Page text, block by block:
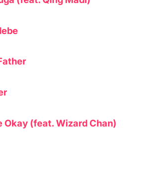
Okay (feat. Wizard Chan)